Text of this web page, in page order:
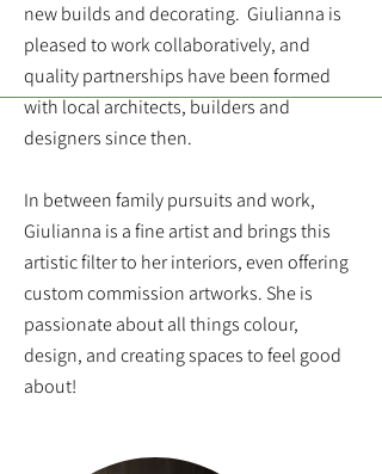
new builds and decorating. Giulianna is
pleased to work collaboratively, and
quality partnerships have been formed
with local architects, builders and
designers since then.
In between family pursuits and work,
Giulianna is a fine artist and brings this
artistic filter to her interiors, even offering
custom commission artworks. She is
passionate about all things colour,
design, and creating spaces to feel good
about!